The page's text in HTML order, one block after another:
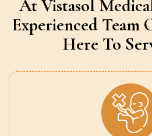
At Vistasol
Experienced Team
Here To